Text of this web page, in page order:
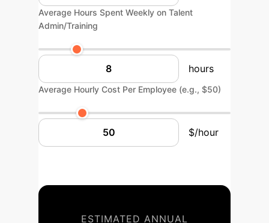
Average Hours Spent Weekly on Talent
Admin/Training
hours
Average Hourly Cost Per Employee (e.g., $50)
$/hour
ESTIMATED ANNUAL